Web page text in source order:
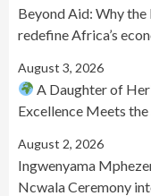
Beyond Aid: Why
redefine Africa’s
August 3, 2026
A Daughter of
Excellence Meets
August 2, 2026
Ingwenyama
Ncwala Ceremony